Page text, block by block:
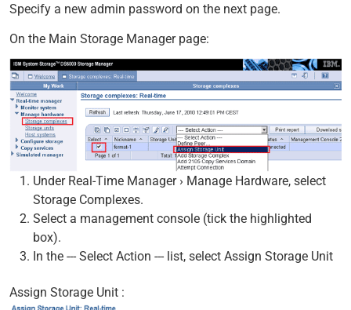
Specify a new admin password on the next page.
On the Main Storage Manager page:
Under Real-Time Manager › Manage Hardware, select
Storage Complexes.
Select a management console (tick the highlighted
box).
In the --- Select Action --- list, select Assign Storage Unit
Assign Storage Unit :